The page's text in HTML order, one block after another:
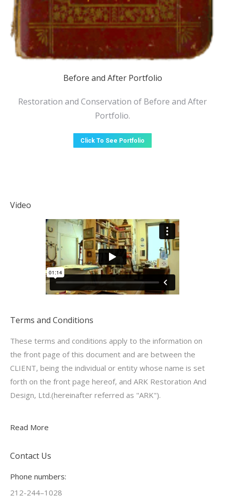
Before and After Portfolio
Restoration and Conservation of Before and After
Portfolio.
Click To See Portfolio
Video
Terms and Conditions
These terms and conditions apply to the information on
the front page of this document and are between the
CLIENT, being the individual or entity whose name is set
forth on the front page hereof, and ARK Restoration And
Design, Ltd.(hereinafter referred as "ARK").
Read More
Contact Us
Phone numbers:
212-244–1028